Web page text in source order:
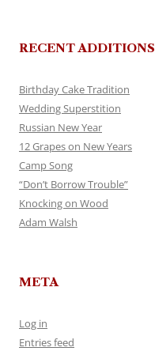
RECENT ADDITIONS
Birthday Cake Tradition
Wedding Superstition
Russian New Year
12 Grapes on New Years
Camp Song
“Don’t Borrow Trouble”
Knocking on Wood
Adam Walsh
META
Log in
Entries feed